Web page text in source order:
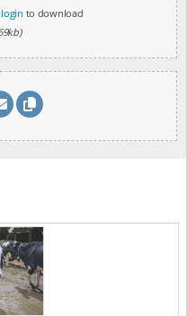
login to download